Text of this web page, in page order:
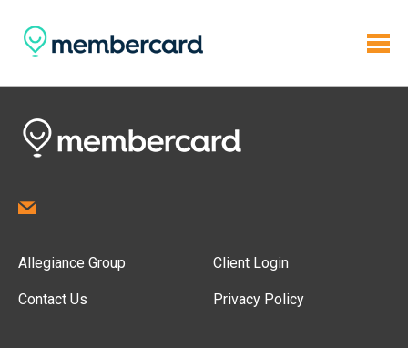
Allegiance Group
Contact Us
Client Login
Privacy Policy